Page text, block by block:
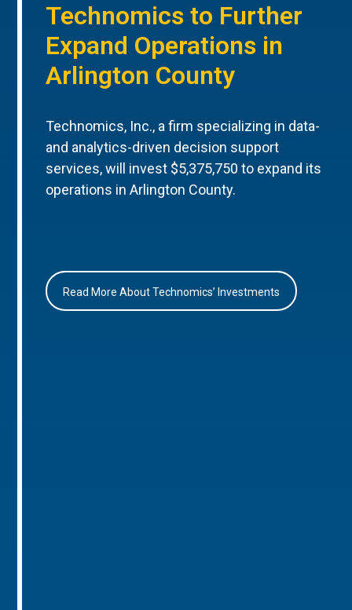
Technomics to Further
Expand Operations in
Arlington County
Technomics, Inc., a firm specializing in data-
and analytics-driven decision support
services, will invest $5,375,750 to expand its
operations in Arlington County.
Read More About Technomics’ Investments